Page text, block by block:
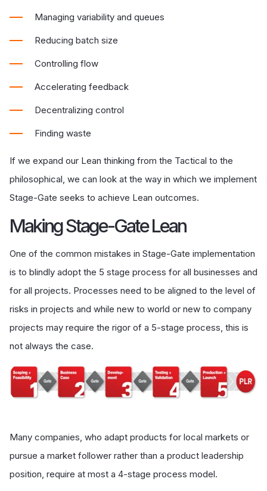
Managing variability and queues
Reducing batch size
Controlling flow
Accelerating feedback
Decentralizing control
Finding waste
If we expand our Lean thinking from the Tactical to the
philosophical, we can look at the way in which we implement
Stage-Gate seeks to achieve Lean outcomes.
Making Stage-Gate Lean
One of the common mistakes in Stage-Gate implementation
is to blindly adopt the 5 stage process for all businesses and
for all projects. Processes need to be aligned to the level of
risks in projects and while new to world or new to company
projects may require the rigor of a 5-stage process, this is
not always the case.
Many companies, who adapt products for local markets or
pursue a market follower rather than a product leadership
position, require at most a 4-stage process model.